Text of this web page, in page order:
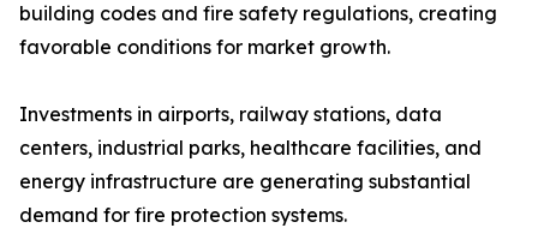
building codes and fire safety regulations, creating
favorable conditions for market growth.
Investments in airports, railway stations, data
centers, industrial parks, healthcare facilities, and
energy infrastructure are generating substantial
demand for fire protection systems.